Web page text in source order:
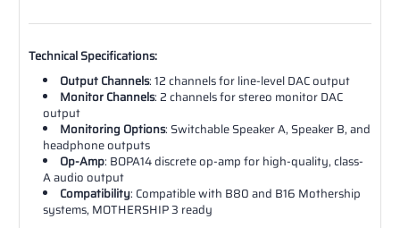
Technical Specifications:
Output Channels: 12 channels for line-level DAC output
Monitor Channels: 2 channels for stereo monitor DAC
output
Monitoring Options: Switchable Speaker A, Speaker B, and
headphone outputs
Op-Amp: BOPA14 discrete op-amp for high-quality, class-
A audio output
Compatibility: Compatible with B80 and B16 Mothership
systems, MOTHERSHIP 3 ready